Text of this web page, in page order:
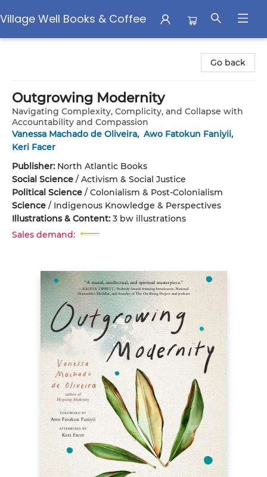
Village Well Books & Coffee
Go back
Outgrowing Modernity
Navigating Complexity, Complicity, and Collapse with
Accountability and Compassion
Vanessa Machado de Oliveira, Awo Fatokun Faniyii,
Keri Facer
Publisher: North Atlantic Books
Social Science / Activism & Social Justice
Political Science / Colonialism & Post-Colonialism
Science / Indigenous Knowledge & Perspectives
Illustrations & Content: 3 bw illustrations
Sales demand: